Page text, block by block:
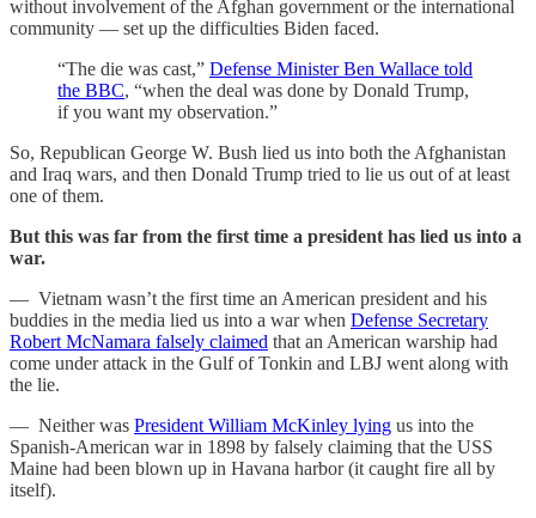
without involvement of the Afghan government or the international
community — set up the difficulties Biden faced.
“The die was cast,” Defense Minister Ben Wallace told
the BBC, “when the deal was done by Donald Trump,
if you want my observation.”
So, Republican George W. Bush lied us into both the Afghanistan
and Iraq wars, and then Donald Trump tried to lie us out of at least
one of them.
But this was far from the first time a president has lied us into a
war.
— Vietnam wasn’t the first time an American president and his
buddies in the media lied us into a war when Defense Secretary
Robert McNamara falsely claimed that an American warship had
come under attack in the Gulf of Tonkin and LBJ went along with
the lie.
— Neither was President William McKinley lying us into the
Spanish-American war in 1898 by falsely claiming that the USS
Maine had been blown up in Havana harbor (it caught fire all by
itself).